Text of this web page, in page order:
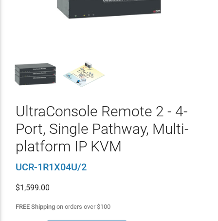
UltraConsole Remote 2 - 4-
Port, Single Pathway, Multi-
platform IP KVM
UCR-1R1X04U/2
$1,599.00
FREE Shippingon orders over$100